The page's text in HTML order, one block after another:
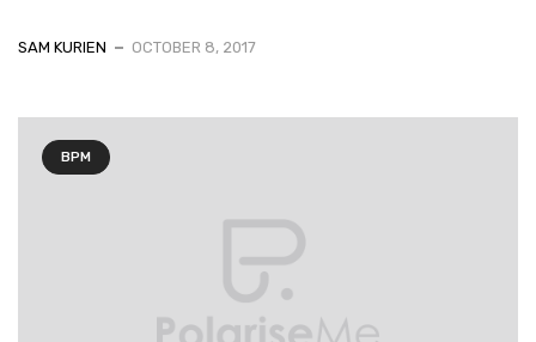
SAM KURIEN OCTOBER 8, 2017
BPM